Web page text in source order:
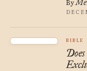
By
BIBLE